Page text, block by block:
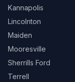
Kannapolis
Lincolnton
Maiden
Mooresville
Sherrills Ford
Terrell